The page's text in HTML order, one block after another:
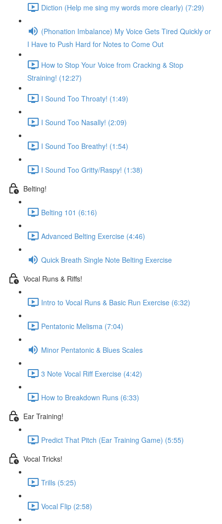
Diction (Help me sing my words more clearly) (7:29)
(Phonation Imbalance) My Voice Gets Tired Quickly or
I Have to Push Hard for Notes to Come Out
How to Stop Your Voice from Cracking & Stop
Straining! (12:27)
I Sound Too Throaty! (1:49)
I Sound Too Nasally! (2:09)
I Sound Too Breathy! (1:54)
I Sound Too Gritty/Raspy! (1:38)
Belting!
Belting 101 (6:16)
Advanced Belting Exercise (4:46)
Quick Breath Single Note Belting Exercise
Vocal Runs & Riffs!
Intro to Vocal Runs & Basic Run Exercise (6:32)
Pentatonic Melisma (7:04)
Minor Pentatonic & Blues Scales
3 Note Vocal Riff Exercise (4:42)
How to Breakdown Runs (6:33)
Ear Training!
Predict That Pitch (Ear Training Game) (5:55)
Vocal Tricks!
Trills (5:25)
Vocal Flip (2:58)